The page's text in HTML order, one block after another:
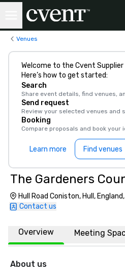
Venues
Welcome to the Cvent Supplier
Here’s how to get started:
Search
Share event details, find venues,
Send request
Review your selected venues and
Booking
Compare proposals and book your
Learn more Find venues
The Gardeners
Hull Road Coniston, Hull, England,
Contact us
Overview Meeting
About us